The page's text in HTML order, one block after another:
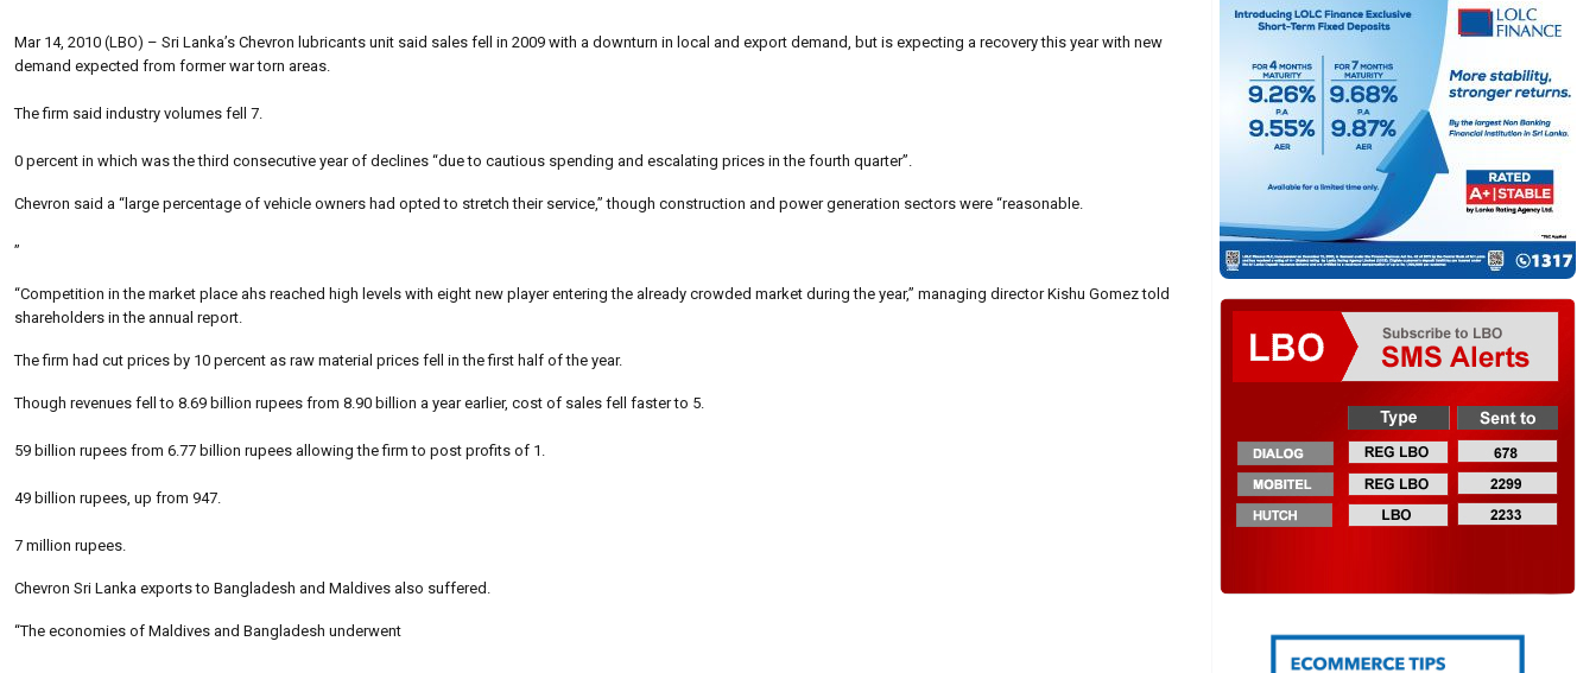
Mar 14, 2010 (LBO) – Sri Lanka’s Chevron lubricants unit said sales fell in 2009 with a downturn in local and export demand, but is expecting a recovery this year with new
demand expected from former war torn areas.
The firm said industry volumes fell 7.
0 percent in which was the third consecutive year of declines “due to cautious spending and escalating prices in the fourth quarter”.
Chevron said a “large percentage of vehicle owners had opted to stretch their service,” though construction and power generation sectors were “reasonable.
”
“Competition in the market place ahs reached high levels with eight new player entering the already crowded market during the year,” managing director Kishu Gomez told
shareholders in the annual report.
The firm had cut prices by 10 percent as raw material prices fell in the first half of the year.
Though revenues fell to 8.69 billion rupees from 8.90 billion a year earlier, cost of sales fell faster to 5.
59 billion rupees from 6.77 billion rupees allowing the firm to post profits of 1.
49 billion rupees, up from 947.
7 million rupees.
Chevron Sri Lanka exports to Bangladesh and Maldives also suffered.
“The economies of Maldives and Bangladesh underwent